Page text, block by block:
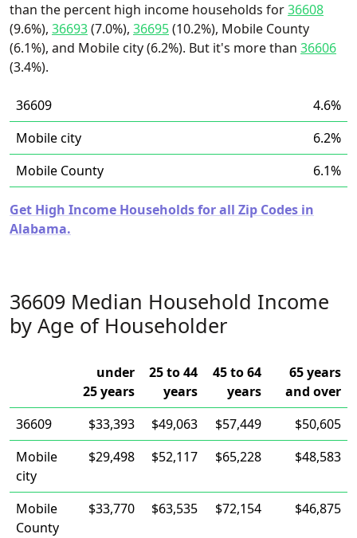
than the percent high income households for36608
(9.6%), 36693(7.0%), 36695(10.2%), Mobile County
(6.1%), and Mobile city (6.2%). But it's more than 36606
(3.4%).
36609
4.6%
Mobile city
6.2%
Mobile County
6.1%
Get High Income Households for all Zip Codes in
Alabama.
36609 Median Household Income
by Age of Householder
under
25 years
25 to 44
years
45 to 64
years
65 years
and over
36609
$33,393 $49,063 $57,449
$50,605
Mobile
city
$29,498 $52,117 $65,228 $48,583
Mobile
County
$33,770 $63,535 $72,154 $46,875